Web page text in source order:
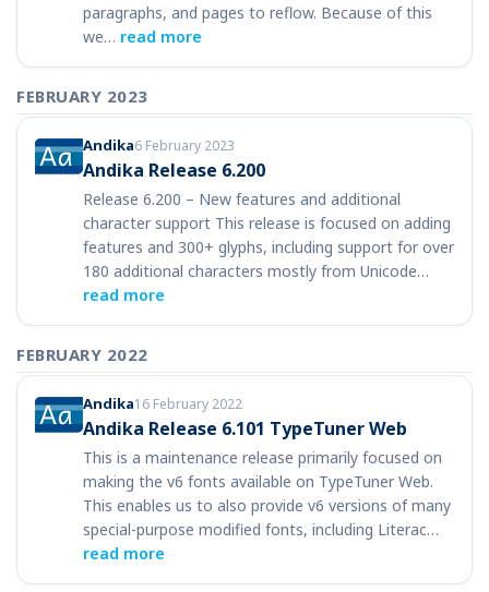
paragraphs, and pages to reflow. Because of this
we… read more
FEBRUARY 2023
Andika6 February 2023
Andika Release 6.200
Release 6.200 – New features and additional
character support This release is focused on adding
features and 300+ glyphs, including support for over
180 additional characters mostly from Unicode…
read more
FEBRUARY 2022
Andika16 February 2022
Andika Release 6.101 TypeTuner Web
This is a maintenance release primarily focused on
making the v6 fonts available on TypeTuner Web.
This enables us to also provide v6 versions of many
special-purpose modified fonts, including Literac…
read more